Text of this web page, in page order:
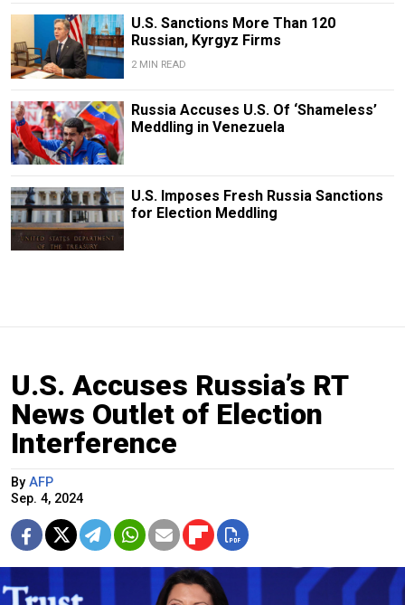
U.S. Sanctions More Than 120
Russian, Kyrgyz Firms
2 MIN READ
Russia Accuses U.S. Of ‘Shameless’
Meddling in Venezuela
U.S. Imposes Fresh Russia Sanctions
for Election Meddling
U.S. Accuses Russia’s RT
News Outlet of Election
Interference
By AFP
Sep. 4, 2024